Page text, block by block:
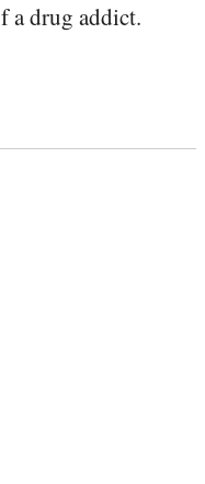
a drug addict.